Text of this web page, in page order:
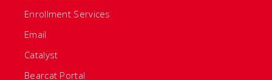
Enrollment Services
Email
Catalyst
Bearcat Portal